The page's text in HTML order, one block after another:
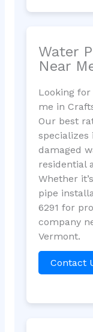
Water
Near
Looking
me in
Our best
damaged
residential
Whether
pipe
6291 for
company
Vermont.
Contact